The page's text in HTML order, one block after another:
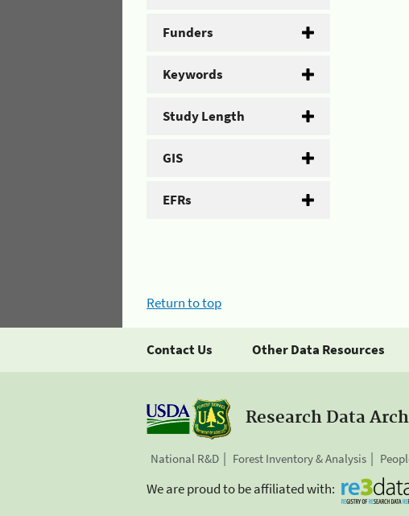
Funders
Keywords
Study Length
GIS
EFRs
Return to top
Contact Us Other Data Resources
Research Data
National R&D Forest Inventory & Analysis
We are proud to be affiliated with: